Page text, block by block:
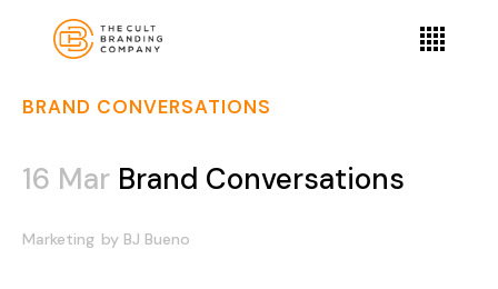
BRAND CONVERSATIONS
16 Mar Brand Conversations
Marketing by BJ Bueno